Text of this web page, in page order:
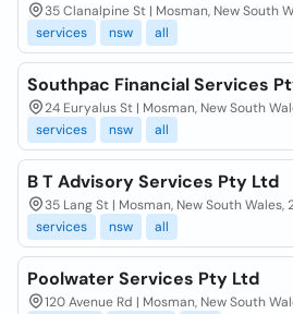
35 Clanalpine St | Mosman, New South
services
nsw all
Southpac Financial Services
24 Euryalus St | Mosman, New South
services
nsw all
B T Advisory Services Pty Ltd
35 Lang St | Mosman, New South Wales,
services
nsw all
Poolwater Services Pty Ltd
120 Avenue Rd | Mosman, New South